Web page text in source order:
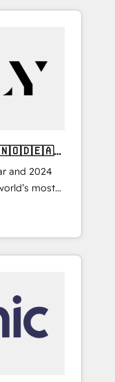
and 2024
most
Solutions
and NAM,
global
through